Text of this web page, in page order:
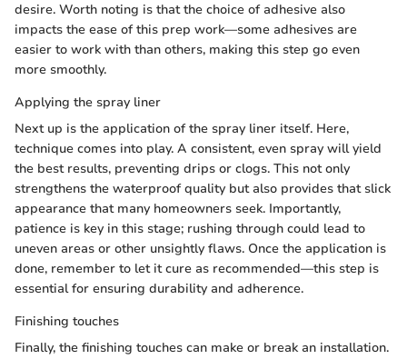
desire. Worth noting is that the choice of adhesive also
impacts the ease of this prep work—some adhesives are
easier to work with than others, making this step go even
more smoothly.
Applying the spray liner
Next up is the application of the spray liner itself. Here,
technique comes into play. A consistent, even spray will yield
the best results, preventing drips or clogs. This not only
strengthens the waterproof quality but also provides that slick
appearance that many homeowners seek. Importantly,
patience is key in this stage; rushing through could lead to
uneven areas or other unsightly flaws. Once the application is
done, remember to let it cure as recommended—this step is
essential for ensuring durability and adherence.
Finishing touches
Finally, the finishing touches can make or break an installation.